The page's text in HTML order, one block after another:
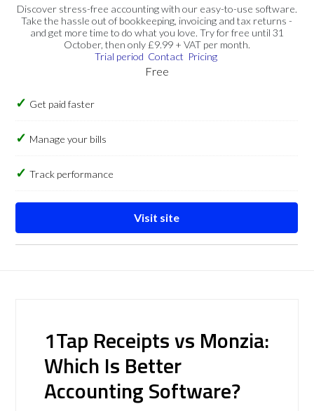
Discover stress-free accounting with our easy-to-use software.
Take the hassle out of bookkeeping, invoicing and tax returns -
and get more time to do what you love. Try for free until 31
October, then only £9.99 + VAT per month.
Trial period Contact Pricing
Free
Get paid faster
Manage your bills
Track performance
Visit site
1Tap Receipts vs Monzia:
Which Is Better
Accounting Software?